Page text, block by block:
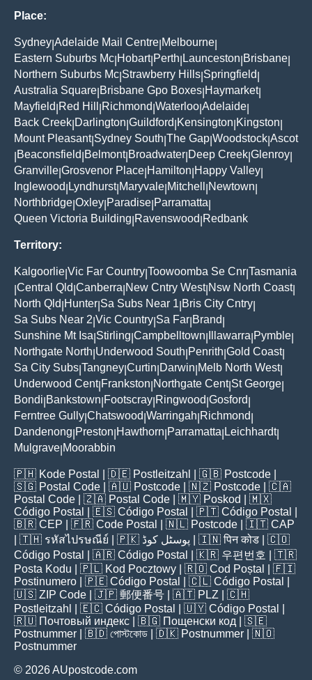
Place:
Sydney Adelaide Mail Centre Melbourne
Eastern Suburbs Mc Hobart| Perth Launceston Brisbane
Northern Suburbs Mc Strawberry Hills Springfield
Australia Square Brisbane Gpo Boxes Haymarket|
Mayfield Red Hill Richmond Waterloo Adelaide
Back Creek Darlington Guildford Kensington Kingston
Mount Pleasant| Sydney South The Gap Woodstock Ascot
Beaconsfield Belmont| Broadwater Deep Creek Glenroy
Granville Grosvenor Place Hamilton Happy Valley
Inglewood Lyndhurst| Maryvale Mitchell Newtown
Northbridge Oxley Paradise Parramatta
Queen Victoria Building Ravenswood Redbank
Territory:
Kalgoorlie Vic Far Country Toowoomba Se Cnr Tasmania
Central Qld Canberra New Cntry West| Nsw North Coast|
North Qld Hunter Sa Subs Near 1 Bris City Cntry
Sa Subs Near 2 Vic Country Sa Far Brand
Sunshine Mt Isa Stirling Campbelltown Illawarra Pymble
Northgate North Underwood South Penrith Gold Coast|
Sa City Subs Tangney Curtin Darwin Melb North West|
Underwood Cent| Frankston Northgate Cent| St George
Bondi Bankstown Footscray Ringwood Gosford
Ferntree Gully Chatswood Warringah Richmond
Dandenong Preston Hawthorn Parramatta Leichhardt|
Mulgrave Moorabbin
🇵🇭 Kode Postal | 🇩🇪 Postleitzahl | 🇬🇧 Postcode
🇸🇬 Postal Code | 🇦🇺 Postcode | 🇳🇿 Postcode | 🇨🇦
Postal Code | 🇿🇦 Postal Code | 🇲🇾 Poskod
| 🇲🇽
Código Postal
| 🇪🇸 Código Postal | 🇵🇹 Código Postal
🇧🇷 CEP | 🇫🇷 Code Postal | 🇳🇱 Postcode | 🇮🇹 CAP
| 🇹🇭 รหัสไปรษณีย์ | 🇵🇰 پوسٹل کوڈ | 🇮🇳पिन कोड | 🇨🇴
Código Postal
| 🇦🇷 Código Postal | 🇰🇷 우편번호
| 🇹🇷
Posta Kodu | 🇵🇱 Kod Pocztowy | 🇷🇴 Cod Poștal
| 🇫🇮
Postinumero | 🇵🇪 Código Postal | 🇨🇱 Código Postal
🇺🇸 ZIP Code | 🇯🇵 郵便番号 | 🇦🇹 PLZ | 🇨🇭
Postleitzahl
| 🇪🇨 Código Postal | 🇺🇾 Código Postal
🇷🇺 Почтовый индекс | 🇧🇬 Пощенски код | 🇸🇪
Postnummer | 🇧🇩 পোস্টকোড | 🇩🇰 Postnummer | 🇳🇴
Postnummer
© 2026 AUpostcode.com